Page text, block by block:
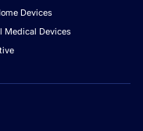
Devices
Medical Devices